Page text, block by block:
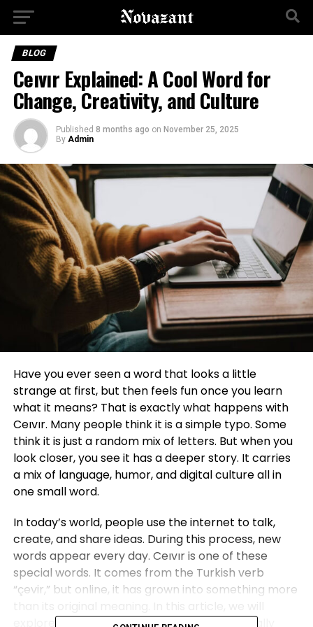
BLOG
Ceıvır Explained: A Cool Word for
Change, Creativity, and Culture
Published 8 months ago on November 25, 2025
By Admin
Have you ever seen a word that looks a little
strange at first, but then feels fun once you learn
what it means? That is exactly what happens with
Ceıvır. Many people think it is a simple typo. Some
think it is just a random mix of letters. But when you
look closer, you see it has a deeper story. It carries
a mix of language, humor, and digital culture all in
one small word.
In today’s world, people use the internet to talk,
create, and share ideas. During this process, new
words appear every day. Ceıvır is one of these
special words. It comes from the Turkish verb
“çevir,” but online, it has grown into something more
explore where Ceıvır comes from, what it really